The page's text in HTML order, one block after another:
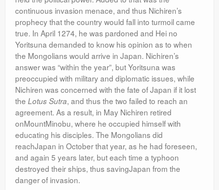
continuous invasion menace, and thus Nichiren’s
prophecy that the country would fall into turmoil came
true. In April 1274, he was pardoned and Hei no
Yoritsuna demanded to know his opinion as to when
the Mongolians would arrive in Japan. Nichiren’s
answer was “within the year”, but Yoritsuna was
preoccupied with military and diplomatic issues, while
Nichiren was concerned with the fate of Japan if it lost
the Lotus Sutra, and thus the two failed to reach an
agreement. As a result, in May Nichiren retired
onMountMinobu, where he occupied himself with
educating his disciples. The Mongolians did
reachJapan in October that year, as he had foreseen,
and again 5 years later, but each time a typhoon
destroyed their ships, thus savingJapan from the
danger of invasion.